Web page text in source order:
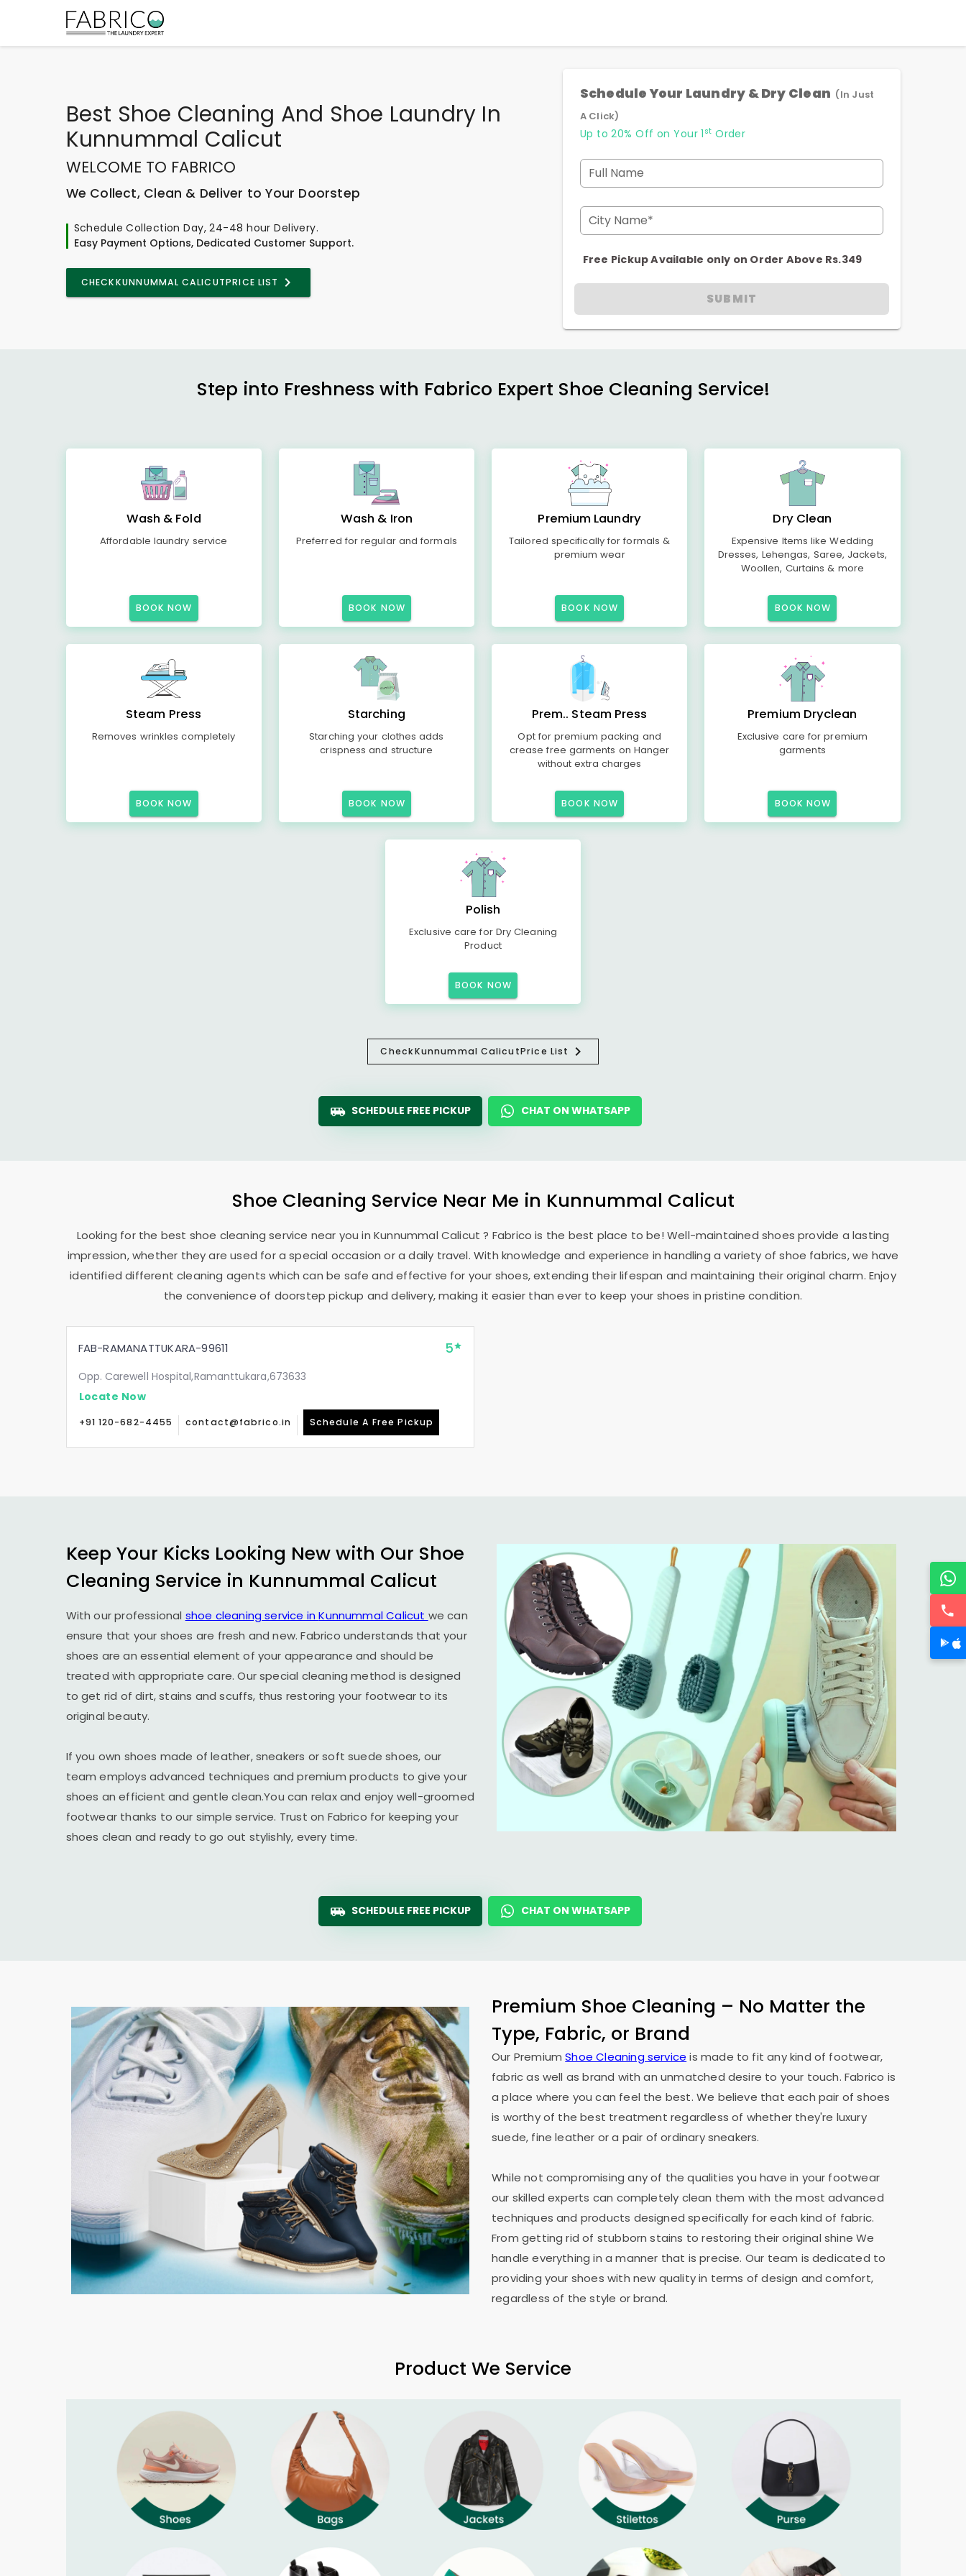
Best Shoe Cleaning And Shoe Laundry In
Kunnummal Calicut
WELCOME TO FABRICO
We Collect, Clean & Deliver to Your Doorstep
Schedule Collection Day, 24-48 hour Delivery.
Easy Payment Options, Dedicated Customer Support.
CHECKKUNNUMMAL CALICUTPRICE LIST
Schedule Your Laundry & Dry Clean (In Just
A Click)
Up to 20% Off on Your 1 st Order
Full Name
City Name*
Free Pickup Available only on Order Above Rs.349
SUBMIT
Step into Freshness with Fabrico Expert Shoe Cleaning Service!
Wash & Fold
Affordable laundry service
BOOK NOW
Wash & Iron
Preferred for regular and formals
BOOK NOW
Premium Laundry
Tailored specifically for formals &
premium wear
BOOK NOW
Dry Clean
Expensive Items like Wedding
Dresses, Lehengas, Saree, Jackets,
Woollen, Curtains & more
BOOK NOW
Steam Press
Removes wrinkles completely
BOOK NOW
Starching
Starching your clothes adds
crispness and structure
BOOK NOW
Prem.. Steam Press
Opt for premium packing and
crease free garments on Hanger
without extra charges
BOOK NOW
Premium Dryclean
Exclusive care for premium
garments
BOOK NOW
Polish
Exclusive care for Dry Cleaning
Product
BOOK NOW
CheckKunnummal CalicutPrice List
SCHEDULE FREE PICKUP CHAT ON WHATSAPP
Shoe Cleaning Service Near Me in Kunnummal Calicut
Looking for the best shoe cleaning service near you inKunnummal Calicut? Fabrico is the best place to be! Well-maintained shoes provide a lasting
impression, whether they are used for a special occasion or a daily travel. With knowledge and experience in handling a variety of shoe fabrics, we have
identified different cleaning agents which can be safe and effective for your shoes, extending their lifespan and maintaining their original charm. Enjoy
the convenience of doorstep pickup and delivery, making it easier than ever to keep your shoes in pristine condition.
FAB-RAMANATTUKARA-99611 5
Opp. Carewell Hospital,Ramanttukara,673633
Locate Now
+91 120-682-4455 contact@fabrico.in Schedule A Free Pickup
Keep Your Kicks Looking New with Our Shoe
Cleaning Service in Kunnummal Calicut
With our professional shoe cleaning service inKunnummal Calicut we can
ensure that your shoes are fresh and new. Fabrico understands that your
shoes are an essential element of your appearance and should be
treated with appropriate care. Our special cleaning method is designed
to get rid of dirt, stains and scuffs, thus restoring your footwear to its
original beauty.
If you own shoes made of leather, sneakers or soft suede shoes, our
team employs advanced techniques and premium products to give your
shoes an efficient and gentle clean.You can relax and enjoy well-groomed
footwear thanks to our simple service. Trust on Fabrico for keeping your
shoes clean and ready to go out stylishly, every time.
SCHEDULE FREE PICKUP CHAT ON WHATSAPP
Premium Shoe Cleaning – No Matter the
Type, Fabric, or Brand
Our PremiumShoe Cleaning service is made to fit any kind of footwear,
fabric as well as brand with an unmatched desire to your touch. Fabrico is
a place where you can feel the best. We believe that each pair of shoes
is worthy of the best treatment regardless of whether they're luxury
suede, fine leather or a pair of ordinary sneakers.
While not compromising any of the qualities you have in your footwear
our skilled experts can completely clean them with the most advanced
techniques and products designed specifically for each kind of fabric.
From getting rid of stubborn stains to restoring their original shine We
handle everything in a manner that is precise. Our team is dedicated to
providing your shoes with new quality in terms of design and comfort,
regardless of the style or brand.
Product We Service